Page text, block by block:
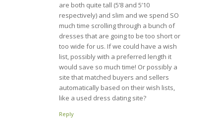
are both quite tall (5’8 and 5’10
respectively) and slim and we spend SO
much time scrolling through a bunch of
dresses that are going to be too short or
too wide for us. If we could have a wish
list, possibly with a preferred length it
would save so much time! Or possibly a
site that matched buyers and sellers
automatically based on their wish lists,
like a used dress dating site?
Reply